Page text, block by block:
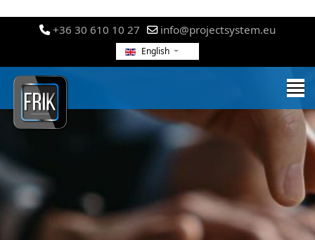
+36 30 610 10 27 info@projectsystem.eu
English